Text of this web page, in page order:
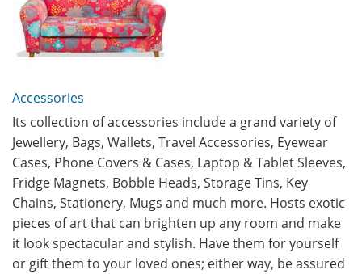
Accessories
Its collection of accessories include a grand variety of
Jewellery, Bags, Wallets, Travel Accessories, Eyewear
Cases, Phone Covers & Cases, Laptop & Tablet Sleeves,
Fridge Magnets, Bobble Heads, Storage Tins, Key
Chains, Stationery, Mugs and much more. Hosts exotic
pieces of art that can brighten up any room and make
it look spectacular and stylish. Have them for yourself
or gift them to your loved ones; either way, be assured